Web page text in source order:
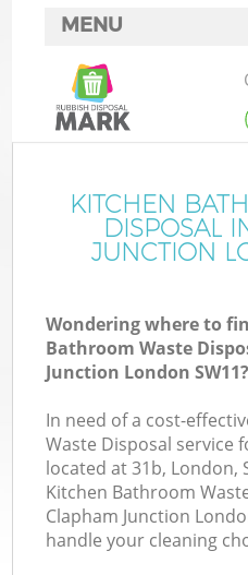
MENU
KITCHEN
DISPOSAL
JUNCTION
Wondering where to
Bathroom Waste
Junction London SW11?
In need of a cost-
Waste Disposal service
located at 31b, London,
Kitchen Bathroom
Clapham Junction
handle your cleaning